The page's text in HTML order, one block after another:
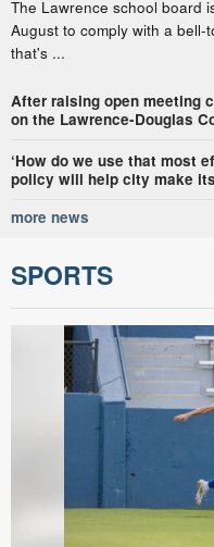
The Lawrence school board
August to comply with a
that's ...
After raising open meeting
on the Lawrence-Douglas
‘How do we use that most
policy will help city make
more news
SPORTS